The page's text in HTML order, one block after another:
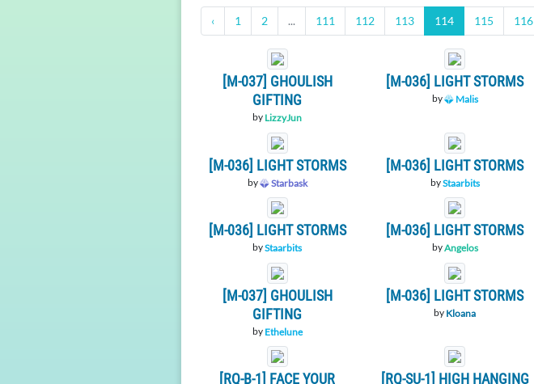
‹ 1 2 ... 111 112 113 114 115 116
[M-037] GHOULISH
GIFTING
by LizzyJun
[M-036] LIGHT STORMS
by Malis
[M-036] LIGHT STORMS
by Starbask
[M-036] LIGHT STORMS
byStaarbits
[M-036] LIGHT STORMS
byStaarbits
[M-036] LIGHT STORMS
byAngelos
[M-037] GHOULISH
GIFTING
by Ethelune
[M-036] LIGHT STORMS
by Kloana
[RQ-B-1] FACE YOUR [RQ-SU-1] HIGH HANGING